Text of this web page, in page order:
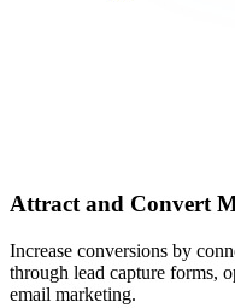
Attract and Convert
Increase conversions by
through lead capture forms,
email marketing.